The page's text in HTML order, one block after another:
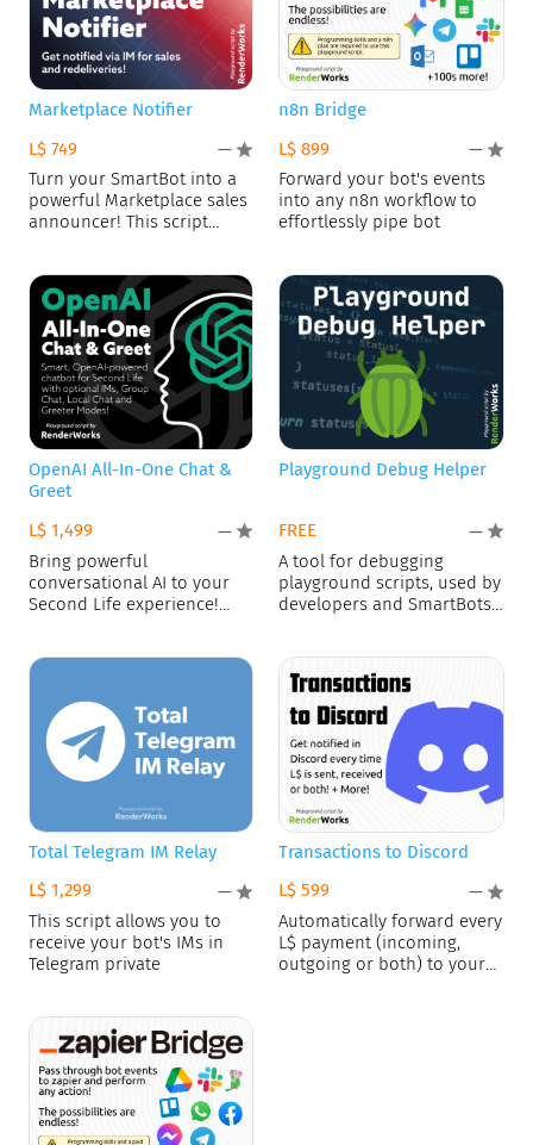
Marketplace Notifier
L$ 749
—
Turn your SmartBot into a
powerful Marketplace sales
announcer! This script
n8n Bridge
L$ 899
—
Forward your bot's events
into any n8n workflow to
effortlessly pipe bot
OpenAI All-In-One Chat &
Greet
L$ 1,499
—
Bring powerful
conversational AI to your
Second Life experience!
Playground Debug Helper
FREE
—
A tool for debugging
playground scripts, used by
developers and SmartBots
Total Telegram IM Relay
L$ 1,299
—
This script allows you to
receive your bot's IMs in
Telegram private
Transactions to Discord
L$ 599
—
Automatically forward every
L$ payment (incoming,
outgoing or both) to your